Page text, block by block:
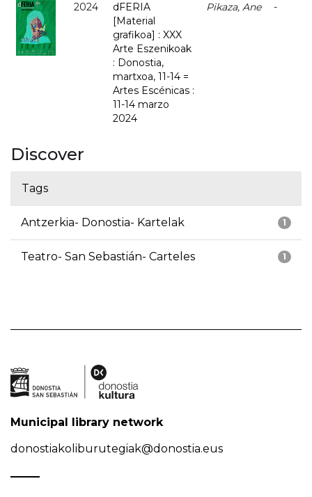
2024
dFERIA
[Material
grafikoa] : XXX
Arte Eszenikoak
: Donostia,
martxoa, 11-14 =
Artes Escénicas :
11-14 marzo
2024
Pikaza, Ane -
Discover
Tags
1
Antzerkia- Donostia- Kartelak
1
Teatro- San Sebastián- Carteles
Municipal library network
donostiakoliburutegiak@donostia.eus